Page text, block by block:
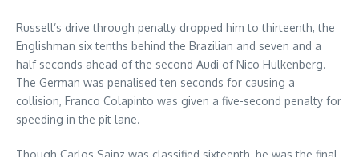
Russell’s drive through penalty dropped him to thirteenth, the
Englishman six tenths behind the Brazilian and seven and a
half seconds ahead of the second Audi of Nico Hulkenberg.
The German was penalised ten seconds for causing a
collision, Franco Colapinto was given a five-second penalty for
speeding in the pit lane.
Though Carlos Sainz was classified sixteenth, he was the final